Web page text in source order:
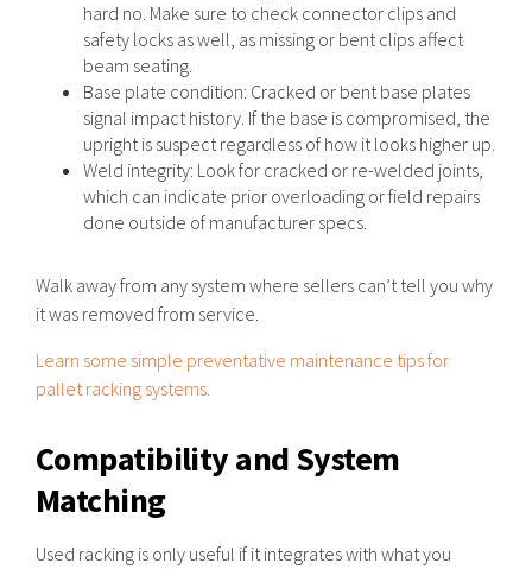
hard no. Make sure to check connector clips and
safety locks as well, as missing or bent clips affect
beam seating.
Base plate condition: Cracked or bent base plates
signal impact history. If the base is compromised, the
upright is suspect regardless of how it looks higher up.
Weld integrity: Look for cracked or re-welded joints,
which can indicate prior overloading or field repairs
done outside of manufacturer specs.
Walk away from any system where sellers can’t tell you why
it was removed from service.
Learn some simple preventative maintenance tips for
pallet racking systems.
Compatibility and System
Matching
Used racking is only useful if it integrates with what you